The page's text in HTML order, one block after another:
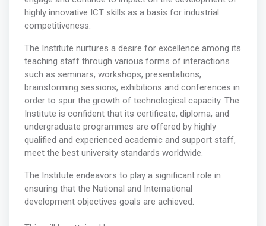
highly innovative ICT skills as a basis for industrial
competitiveness.
The Institute nurtures a desire for excellence among its
teaching staff through various forms of interactions
such as seminars, workshops, presentations,
brainstorming sessions, exhibitions and conferences in
order to spur the growth of technological capacity. The
Institute is confident that its certificate, diploma, and
undergraduate programmes are offered by highly
qualified and experienced academic and support staff,
meet the best university standards worldwide.
The Institute endeavors to play a significant role in
ensuring that the National and International
development objectives goals are achieved.